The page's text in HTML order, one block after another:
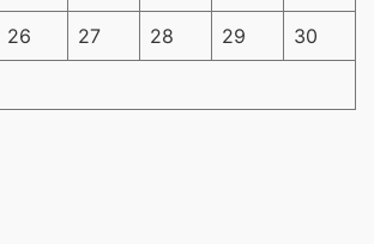
26 27 28 29 30